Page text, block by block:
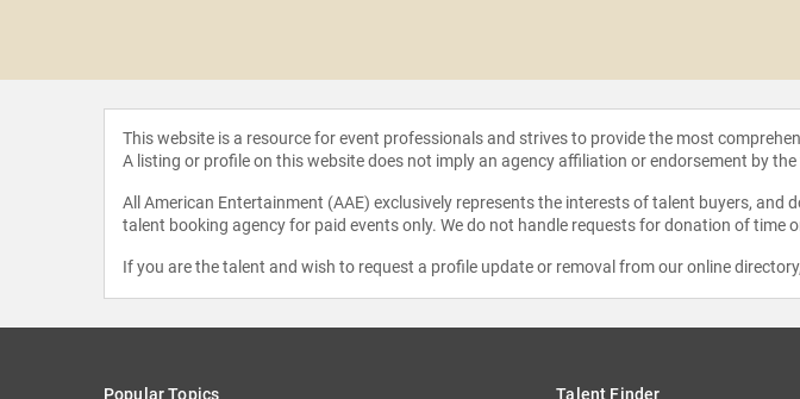
This website is a resource for event professionals and strives to provide the most
A listing or profile on this website does not imply an agency affiliation or endorsement by the
All American Entertainment (AAE) exclusively represents the interests of talent buyers,
talent booking agency for paid events only. We do not handle requests for donation of
If you are the talent and wish to request a profile update or removal from our online
Popular Topics Talent Finder